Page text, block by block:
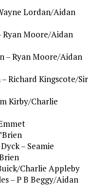
Lordan/Aidan
Ryan Moore/Aidan
– Ryan Moore/Aidan
Richard Kingscote/Sir
Kirby/Charlie
– Seamie
Charlie Appleby
– P B Beggy/Aidan